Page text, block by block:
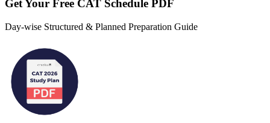
Get Your Free CAT Schedule PDF
Day-wise Structured & Planned Preparation Guide